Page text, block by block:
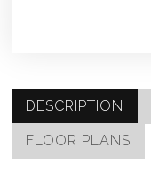
DESCRIPTION
FLOOR PLANS